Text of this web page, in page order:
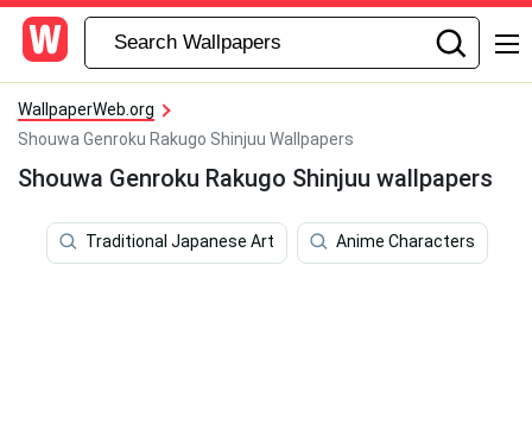
WallpaperWeb.org
Shouwa Genroku Rakugo Shinjuu Wallpapers
Shouwa Genroku Rakugo Shinjuu wallpapers
Traditional Japanese Art Anime Characters